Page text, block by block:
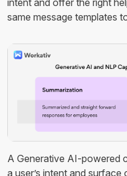
same message templates
A Generative AI-powered
a user’s intent and